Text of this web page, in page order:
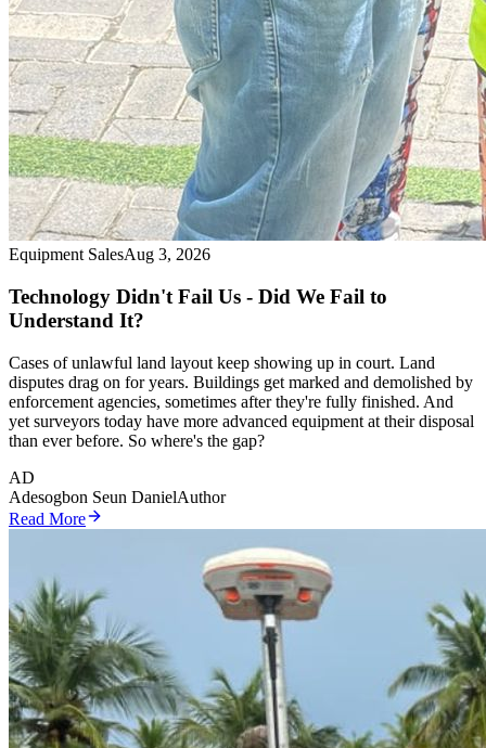
Equipment SalesAug 3, 2026
Technology Didn't Fail Us - Did We Fail to
Understand It?
Cases of unlawful land layout keep showing up in court. Land
disputes drag on for years. Buildings get marked and demolished by
enforcement agencies, sometimes after they're fully finished. And
yet surveyors today have more advanced equipment at their disposal
than ever before. So where's the gap?
AD
Adesogbon Seun DanielAuthor
Read More